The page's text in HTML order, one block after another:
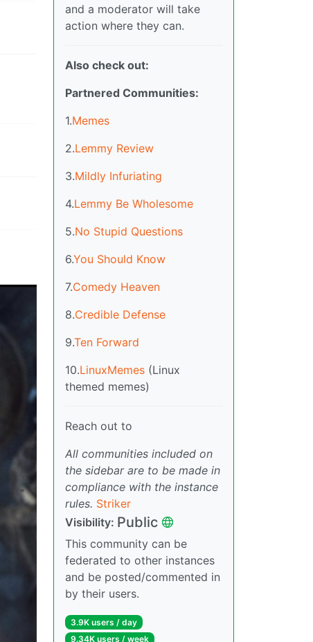
and a moderator will take
action where they can.
Also check out:
Partnered Communities:
1.Memes
2.Lemmy Review
3.Mildly Infuriating
4.Lemmy Be Wholesome
5.No Stupid Questions
6.You Should Know
7.Comedy Heaven
8.Credible Defense
9.Ten Forward
10.LinuxMemes (Linux
themed memes)
Reach out to
All communities included on
the sidebar are to be made in
compliance with the instance
rules. Striker
Visibility: Public
This community can be
federated to other instances
and be posted/commented in
by their users.
3.9K users / day
9.34K users / week